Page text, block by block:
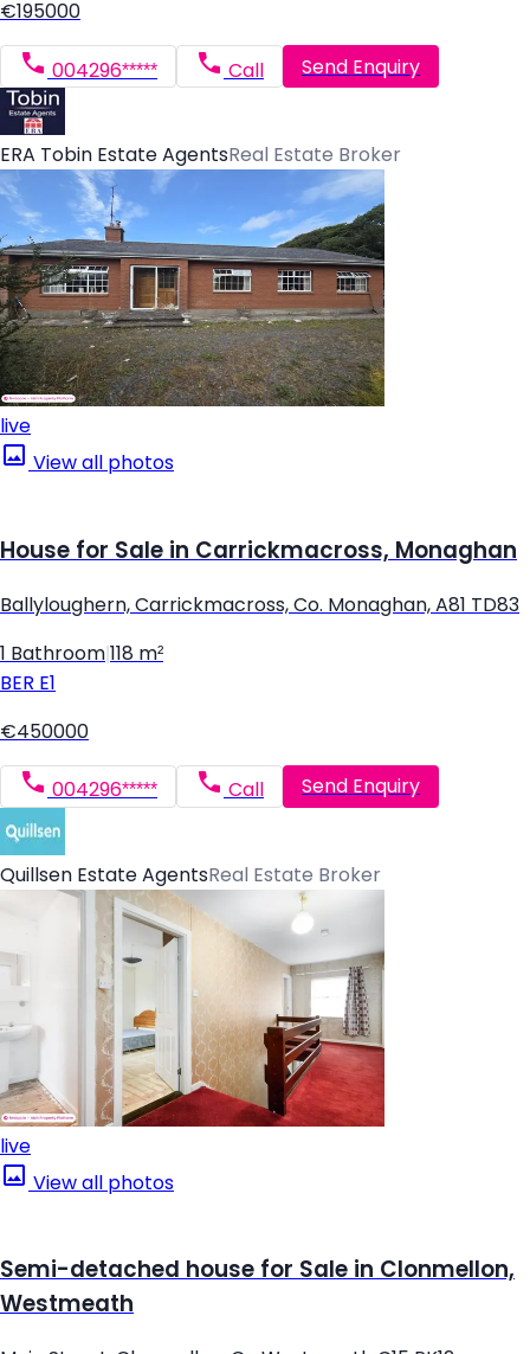
€195000
004296***** Call Send Enquiry
ERA Tobin Estate AgentsReal Estate Broker
live
View all photos
House for Sale in Carrickmacross, Monaghan
Ballyloughern, Carrickmacross, Co. Monaghan, A81 TD83
1 Bathroom 118 m²
BER E1
€450000
004296***** Call Send Enquiry
Quillsen Estate AgentsReal Estate Broker
live
View all photos
Semi-detached house for Sale in Clonmellon,
Westmeath